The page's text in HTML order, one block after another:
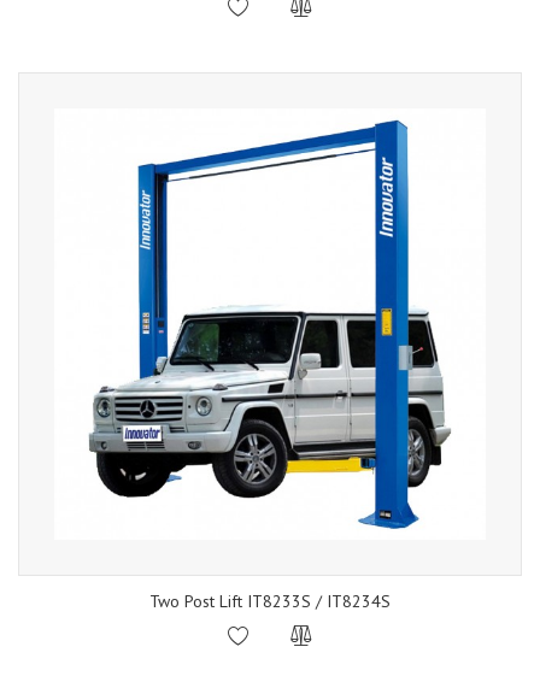
Two Post Lift IT8233S / IT8234S